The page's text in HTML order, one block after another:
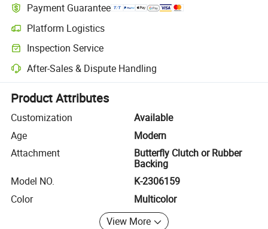
Payment Guarantee
Platform Logistics
Clearer shipment tracking with platform-supported logistics.
Inspection Service
Optional pre-shipment inspection for quality and quantity checks.
After-Sales & Dispute Handling
Platform-assisted dispute resolution, including refunds or returns
Product Attributes
Customization
Available
Age
Modern
Attachment
Butterfly Clutch or Rubber
Backing
Model NO.
K-2306159
Color
Multicolor
View More